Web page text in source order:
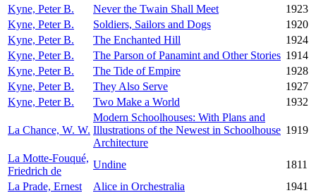
Kyne, Peter B.
Never the Twain Shall Meet
1923
Kyne, Peter B.
Soldiers, Sailors and Dogs
1920
Kyne, Peter B.
The Enchanted Hill
1924
Kyne, Peter B.
The Parson of Panamint and Other Stories 1914
Kyne, Peter B.
The Tide of Empire
1928
Kyne, Peter B.
They Also Serve
1927
Kyne, Peter B.
Two Make a World 1932
La Chance, W. W.
Modern Schoolhouses: With Plans and
Illustrations of the Newest in Schoolhouse
Architecture
1919
La Motte-Fouqué,
Friedrich de
Undine
1811
La Prade, Ernest
Alice in Orchestralia
1941